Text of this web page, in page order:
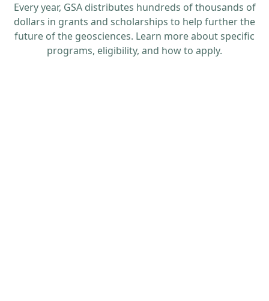
Every year, GSA distributes hundreds of thousands of
dollars in grants and scholarships to help further the
future of the geosciences. Learn more about specific
programs, eligibility, and how to apply.